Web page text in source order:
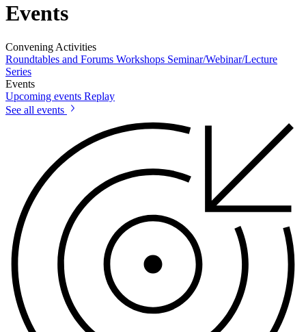
Events
Convening Activities
Roundtables and Forums Workshops Seminar/Webinar/Lecture
Series
Events
Upcoming events Replay
See all events